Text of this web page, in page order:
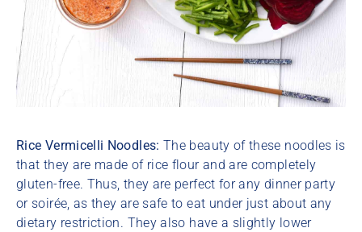
Rice Vermicelli Noodles: The beauty of these noodles is
that they are made of rice flour and are completely
gluten-free. Thus, they are perfect for any dinner party
or soirée, as they are safe to eat under just about any
dietary restriction. They also have a slightly lower